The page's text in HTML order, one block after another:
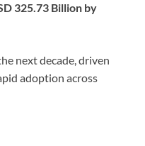
325.73 Billion by
next decade, driven
adoption across